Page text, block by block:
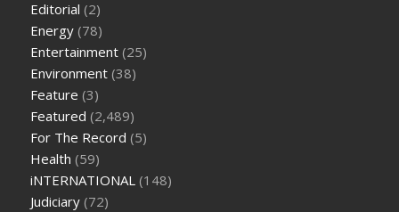
better keto or intermittent fasting
on keto diet the best over the counter weight loss
supplement weight loss through yoga amazon
weight loss facts about diabetes type 2
are keto fat bombs good for diabetics
sugar half hour after eating
levels
how much should my blood sugar be after i eat
Editorial (2)
Energy (78)
Entertainment (25)
Environment (38)
Feature (3)
Featured (2,489)
For The Record (5)
Health (59)
iNTERNATIONAL (148)
Judiciary (72)